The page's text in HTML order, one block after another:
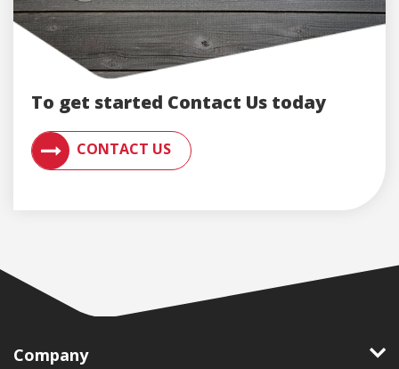
To get started Contact Us today
CONTACT US
CONTACT AN ENGLERT SUPPORT REPRESENTATIVE
Company